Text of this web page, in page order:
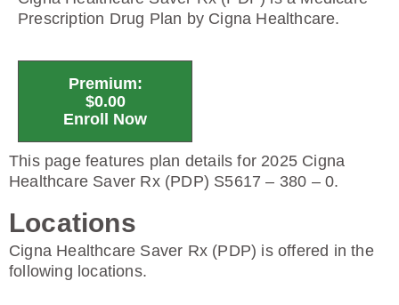
Prescription Drug Plan by Cigna Healthcare.
Premium:
$0.00
Enroll Now
This page features plan details for 2025 Cigna
Healthcare Saver Rx (PDP) S5617 – 380 – 0.
Locations
Cigna Healthcare Saver Rx (PDP) is offered in the
following locations.